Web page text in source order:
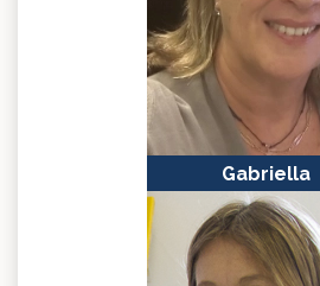
Gabriella
MINCHIOTTI
Naples, Italy